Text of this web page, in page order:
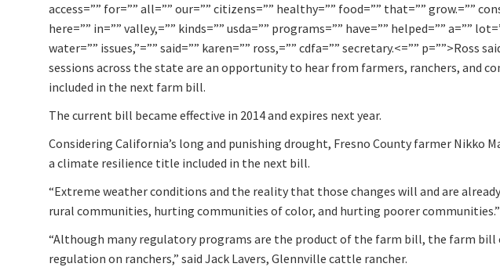
access=”” for=”” all=”” our=”” citizens=”” healthy=”” food=”” that=”” grow.=””
here=”” in=”” valley,=”” kinds=”” usda=”” programs=”” have=”” helped=”” a=””
water=”” issues,”=”” said=”” karen=”” ross,=”” cdfa=”” secretary.<=”” p=””>Ross
sessions across the state are an opportunity to hear from farmers, ranchers, and
included in the next farm bill.
The current bill became effective in 2014 and expires next year.
Considering California’s long and punishing drought, Fresno County farmer Nikko
a climate resilience title included in the next bill.
“Extreme weather conditions and the reality that those changes will and are
rural communities, hurting communities of color, and hurting poorer communities.”
“Although many regulatory programs are the product of the farm bill, the farm bill
regulation on ranchers,” said Jack Lavers, Glennville cattle rancher.